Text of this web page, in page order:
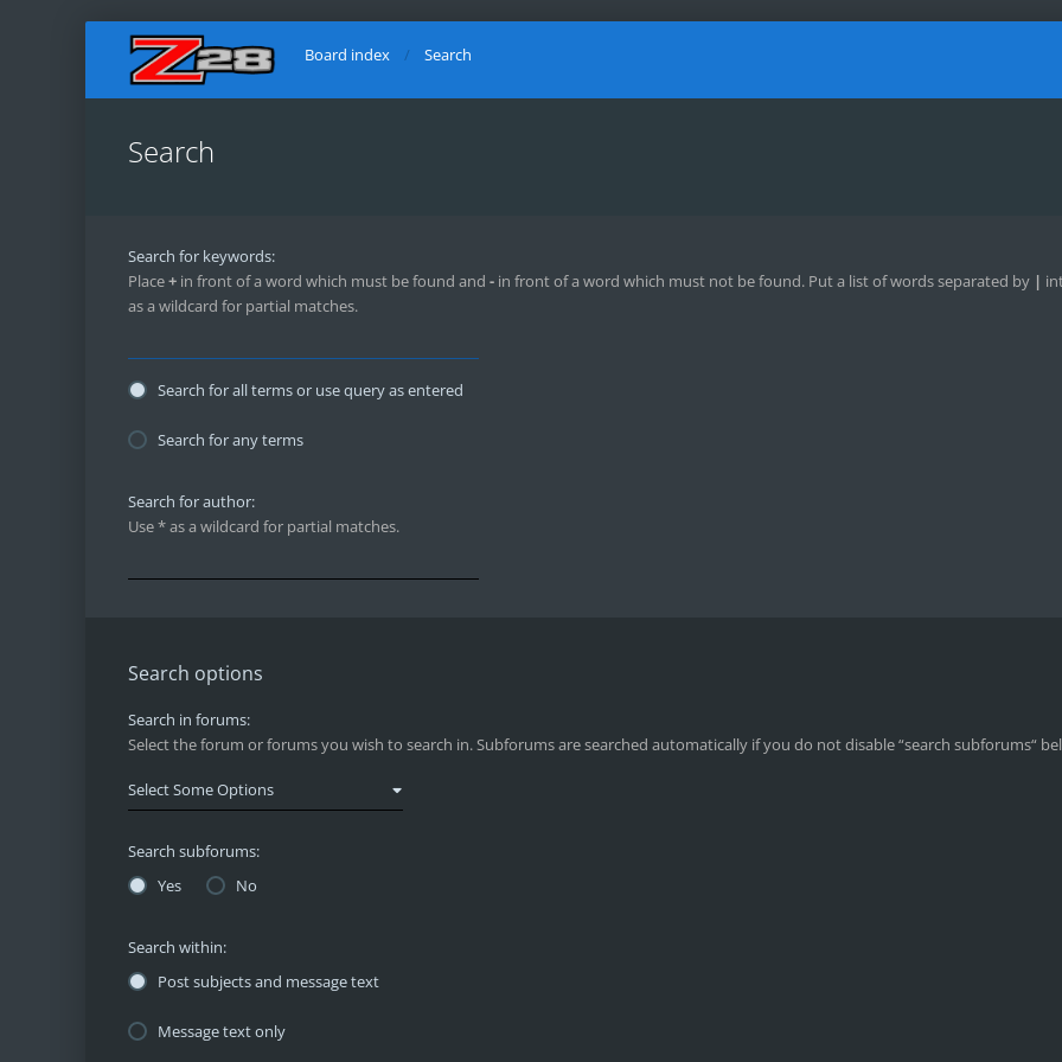
Board index Search
Search
Search for keywords:
Place+ in front of a word which must be found and - in front of a word which must not be found. Put a list of words separated by |
as a wildcard for partial matches.
Search for all terms or use query as entered
Search for any terms
Search for author:
Use * as a wildcard for partial matches.
Search options
Search in forums:
Select the forum or forums you wish to search in. Subforums are searched automatically if you do not disable “search subforums“
Search subforums:
Yes
No
Search within:
Post subjects and message text
Message text only